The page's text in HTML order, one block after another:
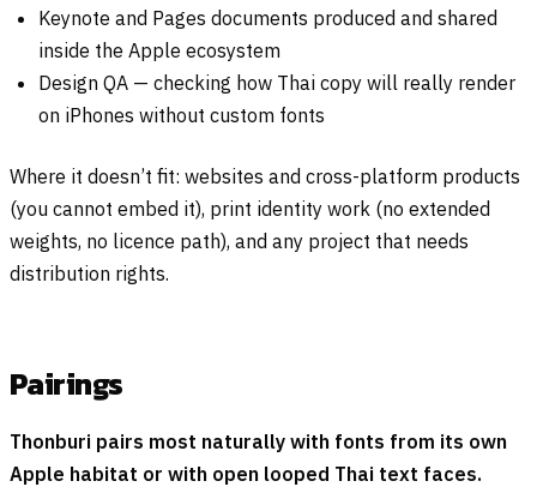
Keynote and Pages documents produced and shared
inside the Apple ecosystem
Design QA — checking how Thai copy will really render
on iPhones without custom fonts
Where it doesn’t fit: websites and cross-platform products
(you cannot embed it), print identity work (no extended
weights, no licence path), and any project that needs
distribution rights.
Pairings
Thonburi pairs most naturally with fonts from its own
Apple habitat or with open looped Thai text faces.